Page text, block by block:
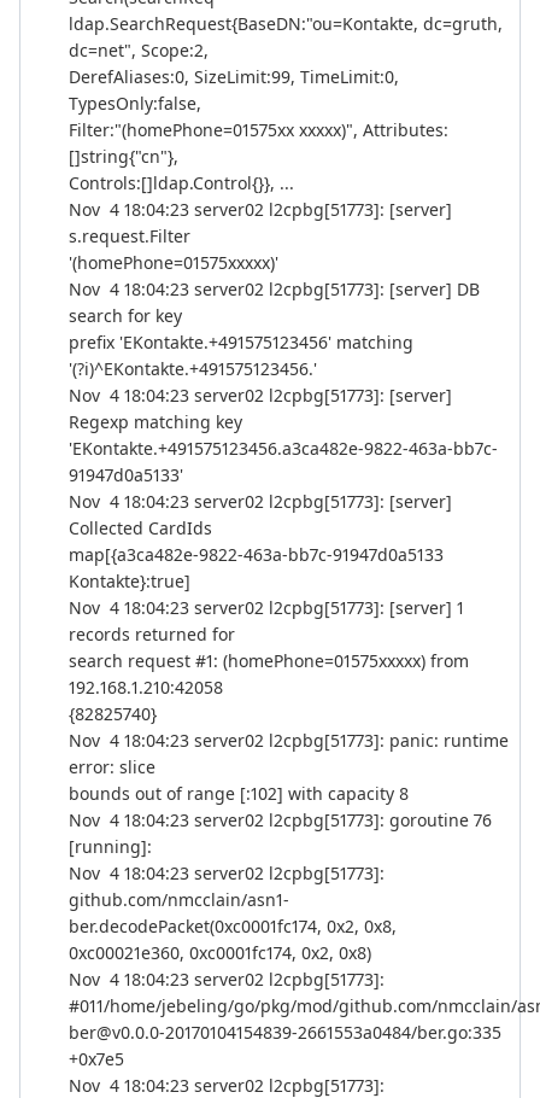
ldap.SearchRequest{BaseDN:"ou=Kontakte, dc=gruth,
dc=net", Scope:2,
DerefAliases:0, SizeLimit:99, TimeLimit:0,
TypesOnly:false,
Filter:"(homePhone=01575xx xxxxx)", Attributes:
[]string{"cn"},
Controls:[]ldap.Control{}}, ...
Nov 4 18:04:23 server02 l2cpbg[51773]: [server]
s.request.Filter
'(homePhone=01575xxxxx)'
Nov 4 18:04:23 server02 l2cpbg[51773]: [server] DB
search for key
prefix 'EKontakte.+491575123456' matching
'(?i)^EKontakte.+491575123456.'
Nov 4 18:04:23 server02 l2cpbg[51773]: [server]
Regexp matching key
'EKontakte.+491575123456.a3ca482e-9822-463a-bb7c-
91947d0a5133'
Nov 4 18:04:23 server02 l2cpbg[51773]: [server]
Collected CardIds
map[{a3ca482e-9822-463a-bb7c-91947d0a5133
Kontakte}:true]
Nov 4 18:04:23 server02 l2cpbg[51773]: [server] 1
records returned for
search request #1: (homePhone=01575xxxxx) from
192.168.1.210:42058
{82825740}
Nov 4 18:04:23 server02 l2cpbg[51773]: panic: runtime
error: slice
bounds out of range [:102] with capacity 8
Nov 4 18:04:23 server02 l2cpbg[51773]: goroutine 76
[running]:
Nov 4 18:04:23 server02 l2cpbg[51773]:
github.com/nmcclain/asn1-
ber.decodePacket(0xc0001fc174, 0x2, 0x8,
0xc00021e360, 0xc0001fc174, 0x2, 0x8)
Nov 4 18:04:23 server02 l2cpbg[51773]:
#011/home/jebeling/go/pkg/mod/github.com/nmcclain/
ber@v0.0.0-20170104154839-2661553a0484/ber.go:335
+0x7e5
Nov 4 18:04:23 server02 l2cpbg[51773]: